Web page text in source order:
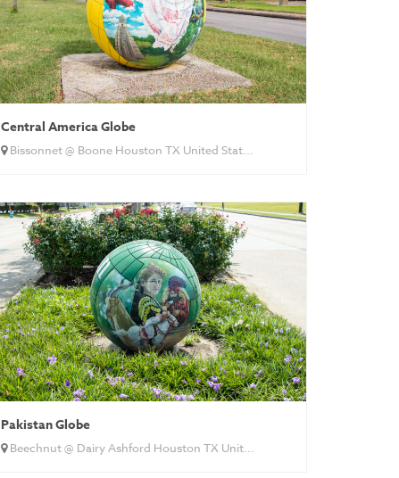
Central America Globe
Bissonnet @ Boone Houston TX United Stat...
Pakistan Globe
Beechnut @ Dairy Ashford Houston TX Unit...